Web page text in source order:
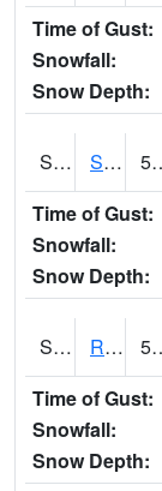
Time of Gust:
Snowfall:
Snow Depth:
S2088 Shenandoah
Time of Gust:
Snowfall:
Snow Depth:
S2089 Reynolds Homestead
Time of Gust:
Snowfall:
Snow Depth: